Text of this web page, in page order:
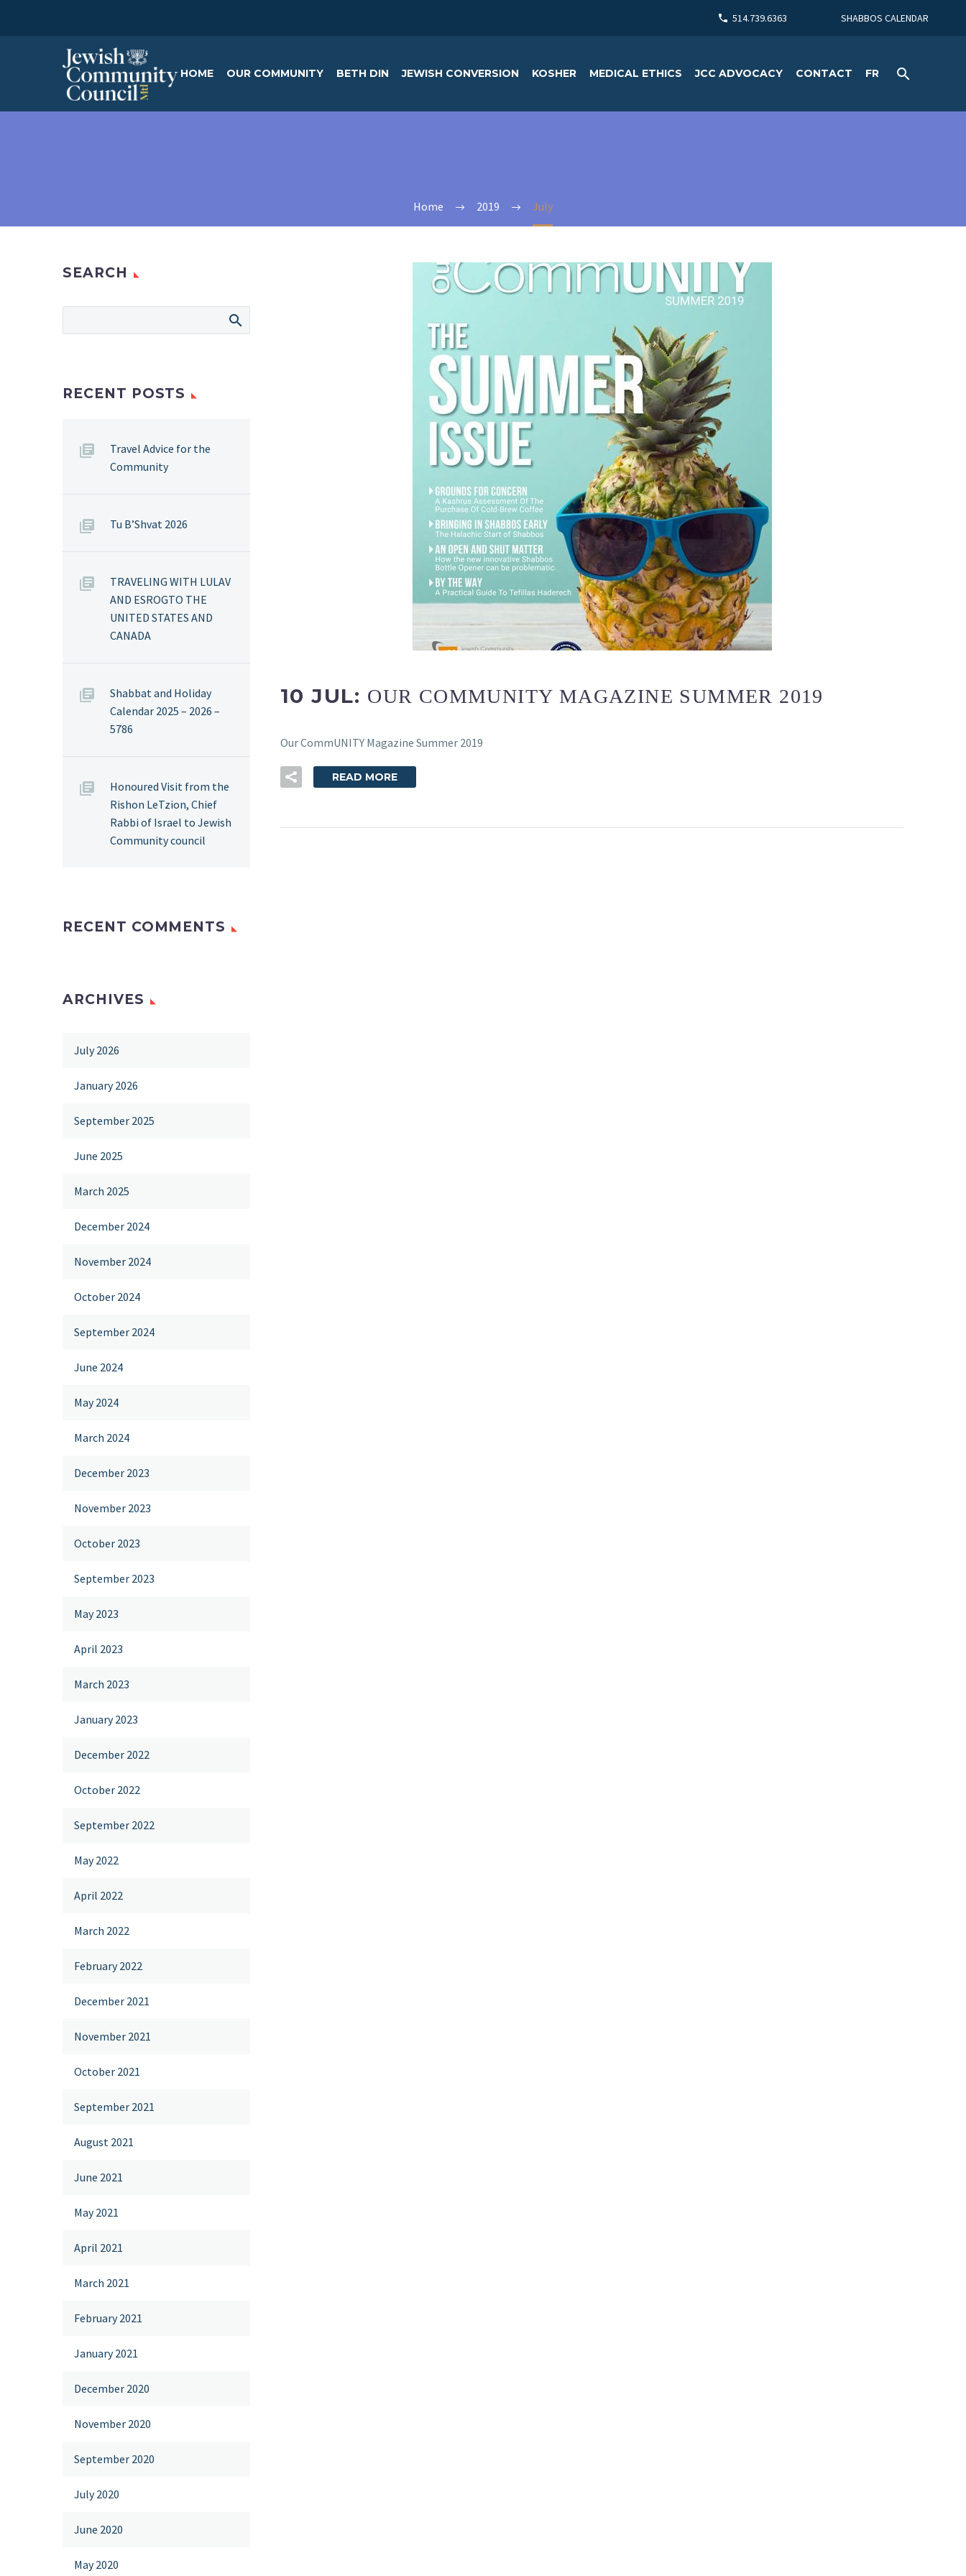
514.739.6363 SHABBOS CALENDAR
HOME OUR COMMUNITY BETH DIN JEWISH CONVERSION KOSHER MEDICAL ETHICS JCC ADVOCACY CONTACT FR
Home 2019 July
10 JUL: OUR COMMUNITY MAGAZINE SUMMER 2019
Our CommUNITY Magazine Summer 2019
READ MORE
SEARCH
RECENT POSTS
Travel Advice for the
Community
Tu B’Shvat 2026
TRAVELING WITH LULAV
AND ESROGTO THE
UNITED STATES AND
CANADA
Shabbat and Holiday
Calendar 2025 – 2026 –
5786
Honoured Visit from the
Rishon LeTzion, Chief
Rabbi of Israel to Jewish
Community council
RECENT COMMENTS
ARCHIVES
July 2026
January 2026
September 2025
June 2025
March 2025
December 2024
November 2024
October 2024
September 2024
June 2024
May 2024
March 2024
December 2023
November 2023
October 2023
September 2023
May 2023
April 2023
March 2023
January 2023
December 2022
October 2022
September 2022
May 2022
April 2022
March 2022
February 2022
December 2021
November 2021
October 2021
September 2021
August 2021
June 2021
May 2021
April 2021
March 2021
February 2021
January 2021
December 2020
November 2020
September 2020
July 2020
June 2020
May 2020